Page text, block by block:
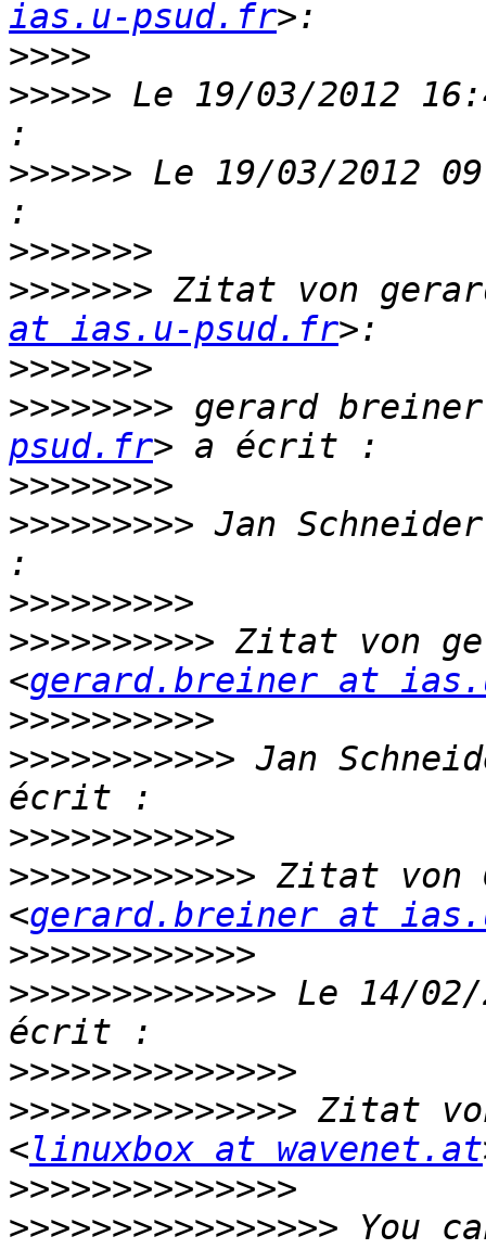
ias.u-psud.fr
>>>>
>>>>> Le 19/03/2012
>>>>>> Le 19/03/2012
>>>>>>>
>>>>>>> Zitat von
at ias.u-psud.fr
>>>>>>>
>>>>>>>> gerard
psud.fr
>>>>>>>>
>>>>>>>>> Jan
>>>>>>>>>
>>>>>>>>>> Zitat von
<gerard.breiner at
>>>>>>>>>>
>>>>>>>>>>> Jan
>>>>>>>>>>>
>>>>>>>>>>>> Zitat von
<gerard.breiner at
>>>>>>>>>>>>
>>>>>>>>>>>>> Le 14/
>>>>>>>>>>>>>>
>>>>>>>>>>>>>> Zitat
<linuxbox at wavenet.at
>>>>>>>>>>>>>>
>>>>>>>>>>>>>>>> You